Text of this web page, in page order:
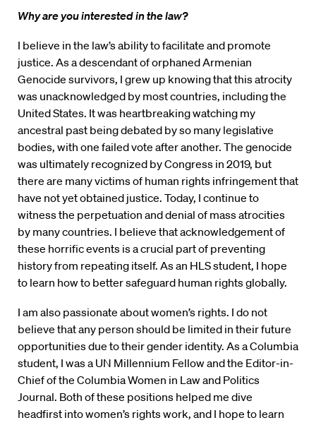
Why are you interested in the law?
I believe in the law’s ability to facilitate and promote
justice. As a descendant of orphaned Armenian
Genocide survivors, I grew up knowing that this atrocity
was unacknowledged by most countries, including the
United States. It was heartbreaking watching my
ancestral past being debated by so many legislative
bodies, with one failed vote after another. The genocide
was ultimately recognized by Congress in 2019, but
there are many victims of human rights infringement that
have not yet obtained justice. Today, I continue to
witness the perpetuation and denial of mass atrocities
by many countries. I believe that acknowledgement of
these horrific events is a crucial part of preventing
history from repeating itself. As an HLS student, I hope
to learn how to better safeguard human rights globally.
I am also passionate about women’s rights. I do not
believe that any person should be limited in their future
opportunities due to their gender identity. As a Columbia
student, I was a UN Millennium Fellow and the Editor-in-
Chief of the Columbia Women in Law and Politics
Journal. Both of these positions helped me dive
headfirst into women’s rights work, and I hope to learn